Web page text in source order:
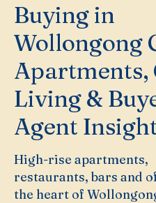
Buying in
Wollongong
Apartments,
Living &
Agent
High-rise apartments,
restaurants, bars and
the heart of